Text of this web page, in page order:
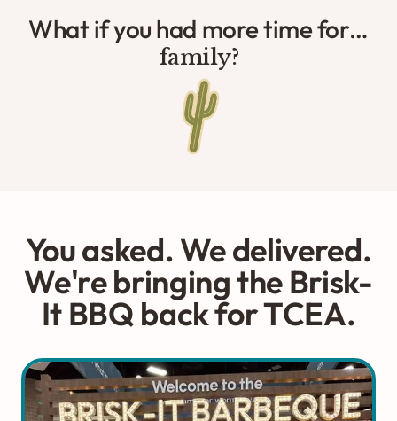
What if you had more time for…
exploration?
You asked. We delivered.
We're bringing the Brisk-
It BBQ back for TCEA.